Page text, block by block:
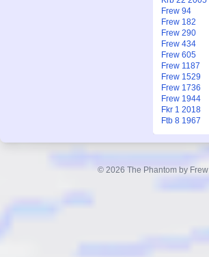
Frew 94
Frew 182
Frew 290
Frew 434
Frew 605
Frew 1187
Frew 1529
Frew 1736
Frew 1944
Fkr 1 2018
Ftb 8 1967
© 2026 The Phantom by Frew